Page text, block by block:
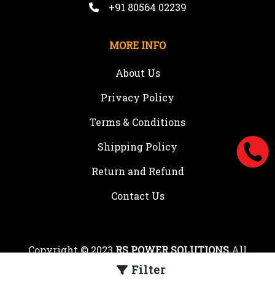
Filter
+91 80564 02239
MORE INFO
About Us
Privacy Policy
Terms & Conditions
Shipping Policy
Return and Refund
Contact Us
Copyright © 2023RS POWER SOLUTIONSAll
rights reserved.